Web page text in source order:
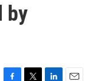
by